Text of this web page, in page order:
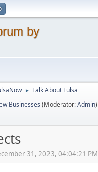
by
► Talk About Tulsa
Businesses (Moderator:Admin)
31, 2023, 04:04:21 PM